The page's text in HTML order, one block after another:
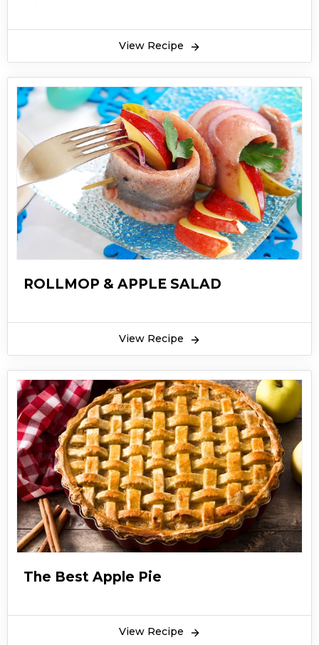
View Recipe
ROLLMOP & APPLE SALAD
View Recipe
The Best Apple Pie
View Recipe